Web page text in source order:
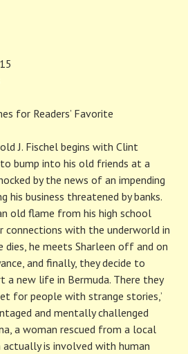
for Readers’ Favorite
J. Fischel begins with Clint
bump into his old friends at a
by the news of an impending
his business threatened by banks.
old flame from his high school
connections with the underworld in
dies, he meets Sharleen off and on
and finally, they decide to
new life in Bermuda. There they
for people with strange stories,’
and mentally challenged
a woman rescued from a local
actually is involved with human